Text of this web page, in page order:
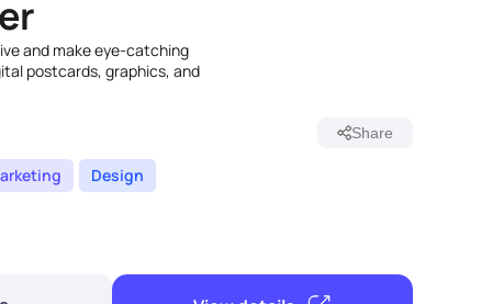
and make eye-catching
postcards, graphics, and
Share
Design